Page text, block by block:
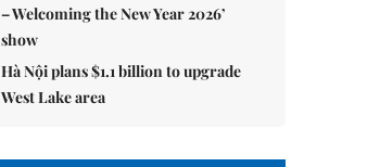
– Welcoming the New Year 2026’
show
Hà Nội plans $1.1 billion to upgrade
West Lake area